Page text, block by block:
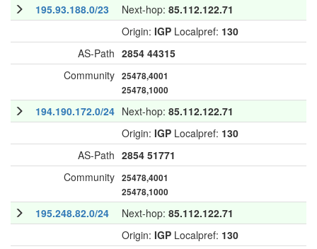
195.93.188.0/23 Next-hop: 85.112.122.71
Origin: IGP Localpref: 130
AS-Path 2854 44315
Community 25478,4001
25478,1000
194.190.172.0/24 Next-hop: 85.112.122.71
Origin: IGP Localpref: 130
AS-Path 2854 51771
Community 25478,4001
25478,1000
195.248.82.0/24 Next-hop: 85.112.122.71
Origin: IGP Localpref: 130